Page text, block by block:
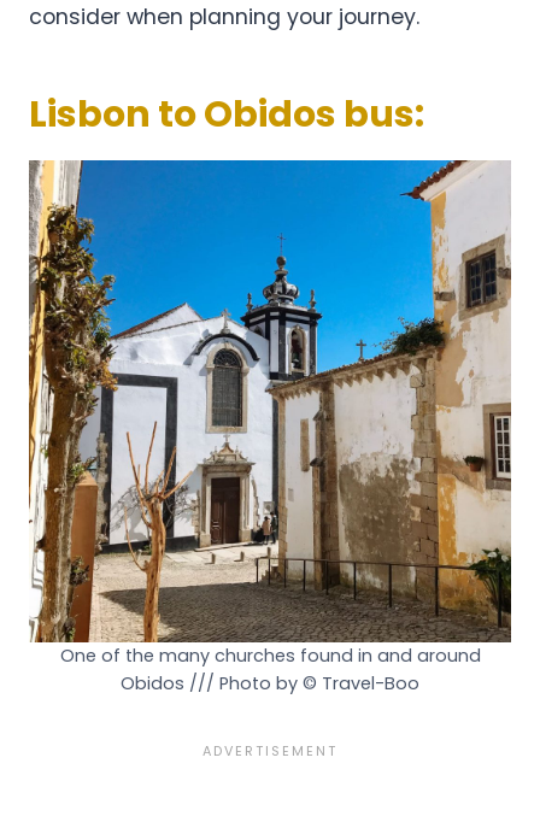
consider when planning your journey.
Lisbon to Obidos bus:
One of the many churches found in and around
Obidos /// Photo by © Travel-Boo